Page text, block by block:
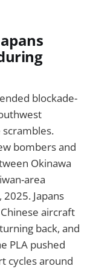
blockade-
bombers and
Okinawa
area
Japans
aircraft
back, and
PLA pushed
cycles around